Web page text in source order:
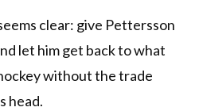
clear: give Pettersson
let him get back to what
without the trade
head.